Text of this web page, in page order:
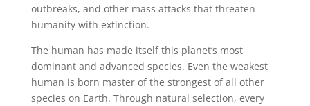
outbreaks, and other mass attacks that threaten
humanity with extinction.
The human has made itself this planet’s most
dominant and advanced species. Even the weakest
human is born master of the strongest of all other
species on Earth. Through natural selection, every